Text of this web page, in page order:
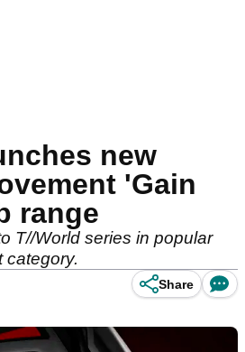
new
'Gain
range
T//World series in popular
category.
Share